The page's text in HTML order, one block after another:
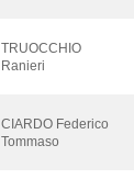
TRUOCCHIO
Ranieri
CIARDO Federico
Tommaso